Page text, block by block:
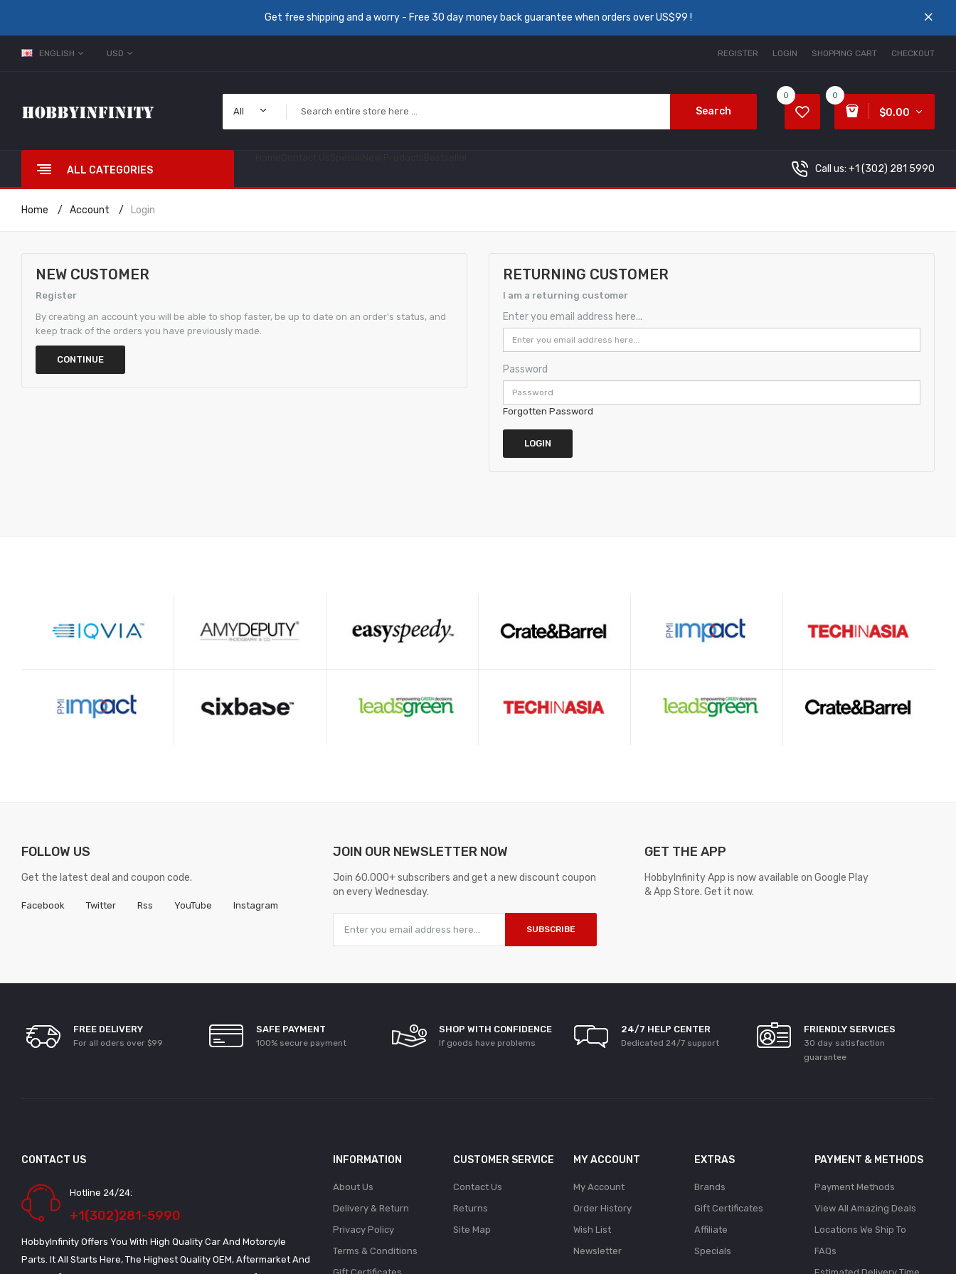
Get free shipping and a worry - Free 30 day money back guarantee when orders over US$99 !
ENGLISH USD REGISTER LOGIN SHOPPING CART CHECKOUT
0
$0.00
0
All Search
ALL CATEGORIES Call us: +1 (302) 281 5990
Home Account Login
NEW CUSTOMER
Register
By creating an account you will be able to shop faster, be up to date on an order's status, and
keep track of the orders you have previously made.
CONTINUE
RETURNING CUSTOMER
I am a returning customer
Enter you email address here...
Password
Forgotten Password
FOLLOW US
Get the latest deal and coupon code.
Facebook Twitter Rss YouTube Instagram
JOIN OUR NEWSLETTER NOW
Join 60.000+ subscribers and get a new discount coupon
on every Wednesday.
SUBSCRIBE
GET THE APP
HobbyInfinity App is now available on Google Play
& App Store. Get it now.
FREE DELIVERY
For all oders over $99
SAFE PAYMENT
100% secure payment
SHOP WITH CONFIDENCE
If goods have problems
24/7 HELP CENTER
Dedicated 24/7 support
FRIENDLY SERVICES
30 day satisfaction
guarantee
CONTACT US
Hotline 24/24:
+1(302)281-5990
HobbyInfinity Offers You With High Quality Car And Motorcyle
Parts. It All Starts Here, The Highest Quality OEM, Aftermarket And
INFORMATION
About Us
Delivery & Return
Privacy Policy
Terms & Conditions
CUSTOMER SERVICE
Contact Us
Returns
Site Map
MY ACCOUNT
My Account
Order History
Wish List
Newsletter
EXTRAS
Brands
Gift Certificates
Affiliate
Specials
PAYMENT & METHODS
Payment Methods
View All Amazing Deals
Locations We Ship To
FAQs